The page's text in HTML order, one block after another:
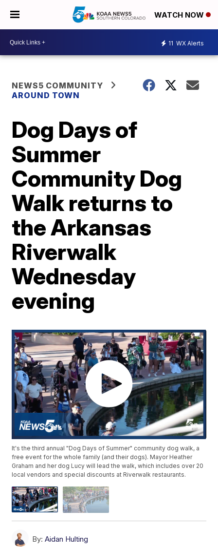
WATCH NOW
11 WX Alerts
NEWS5 COMMUNITY
AROUND TOWN
Dog Days of
Summer
Community Dog
Walk returns to
the Arkansas
Riverwalk
Wednesday
evening
It's the third annual "Dog Days of Summer" community dog walk, a
free event for the whole family (and their dogs). Mayor Heather
Graham and her dog Lucy will lead the walk, which includes over 20
local vendors and special discounts at Riverwalk restaurants.
By: Aidan Hulting